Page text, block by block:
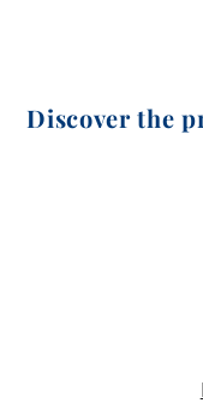
Discover the